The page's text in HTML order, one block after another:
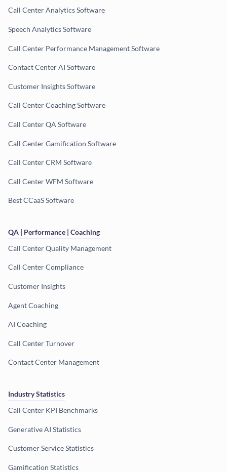
Call Center Analytics Software
Speech Analytics Software
Call Center Performance Management Software
Contact Center AI Software
Customer Insights Software
Call Center Coaching Software
Call Center QA Software
Call Center Gamification Software
Call Center CRM Software
Call Center WFM Software
Best CCaaS Software
QA | Performance | Coaching
Call Center Quality Management
Call Center Compliance
Customer Insights
Agent Coaching
AI Coaching
Call Center Turnover
Contact Center Management
Industry Statistics
Call Center KPI Benchmarks
Generative AI Statistics
Customer Service Statistics
Gamification Statistics